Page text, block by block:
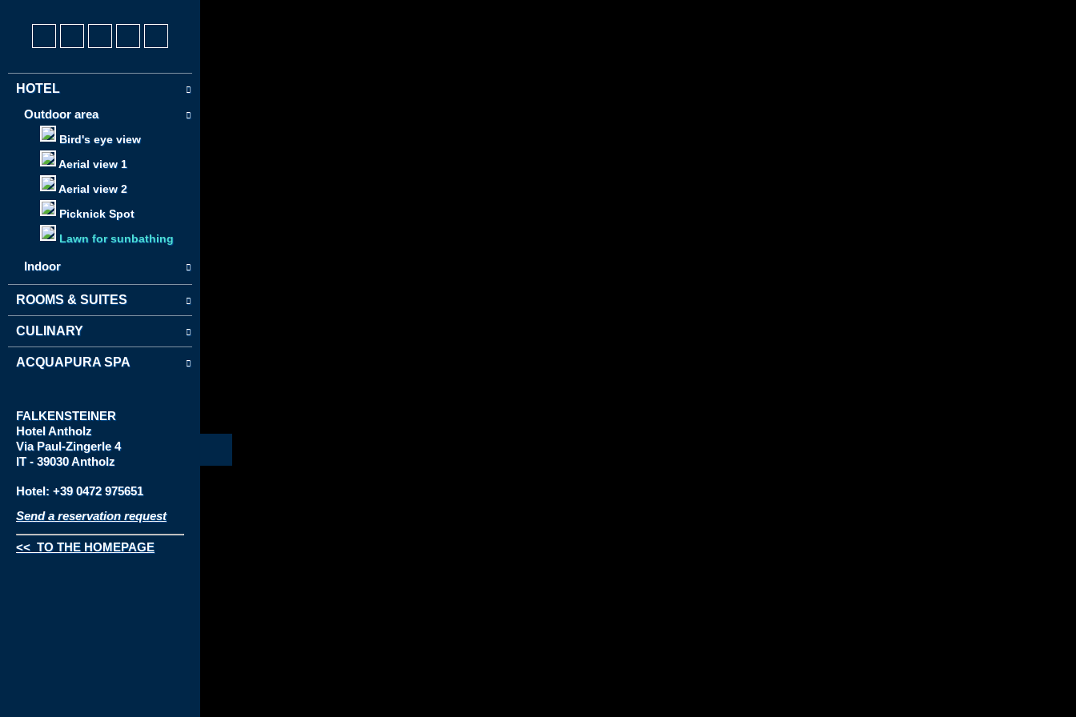
HOTEL
Outdoor area
Bird's eye view
Aerial view 1
Aerial view 2
Picknick Spot
Lawn for sunbathing
Indoor
ROOMS & SUITES
CULINARY
ACQUAPURA SPA
FALKENSTEINER
HotelAntholz
Via Paul-Zingerle 4
IT - 39030 Antholz
Hotel: +39 0472 975651
Send a reservation request
<< TO THE HOMEPAGE